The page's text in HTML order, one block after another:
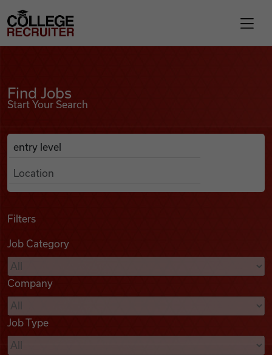
Find Jobs
Podcasts
Videos
Remote Jobs
College Recruiter
Find Jobs
Start Your Search
Search Job Listings
Anywhere
Filters
Job Category
Company
Job Type